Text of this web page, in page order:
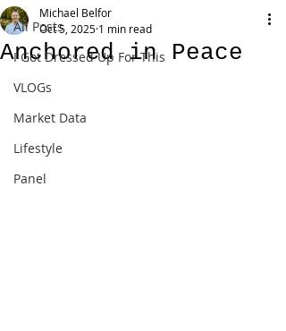
All Posts
I Got Dressed Up For This
VLOGs
Market Data
Lifestyle
Panel
Anchored in Peace
Michael Belfor
Oct 5, 2025 1 min read